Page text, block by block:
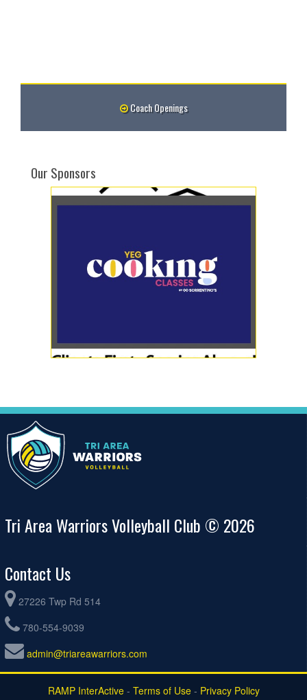
Coach Openings
Our Sponsors
Tri Area Warriors Volleyball Club © 2026
Contact Us
27226 Twp Rd 514
780-554-9039
admin@triareawarriors.com
RAMP InterActive- Terms of Use- Privacy Policy